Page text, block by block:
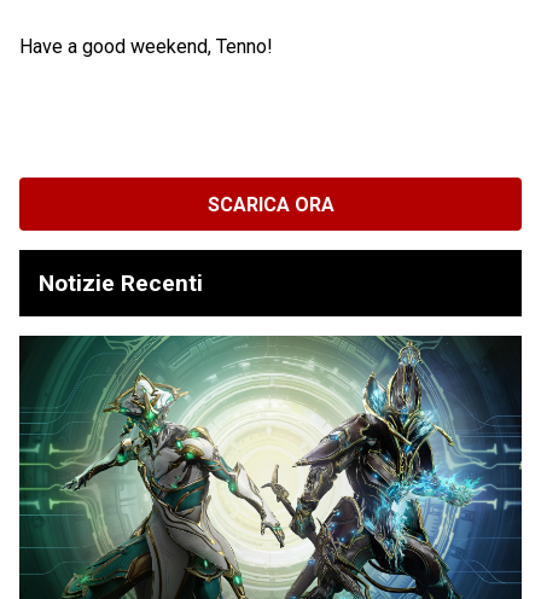
Have a good weekend, Tenno!
SCARICA ORA
Notizie Recenti